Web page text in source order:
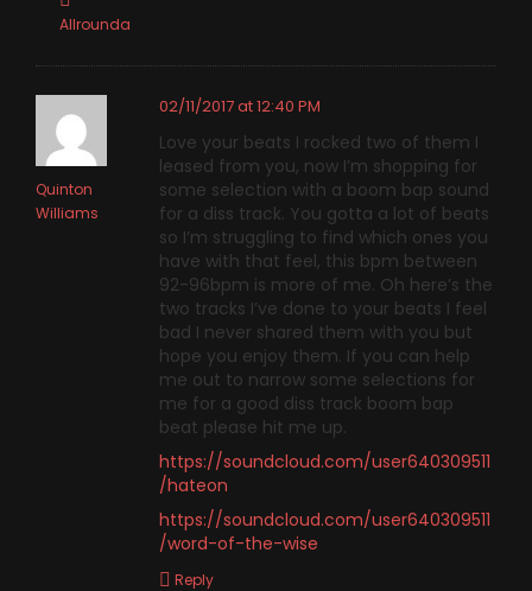
Allrounda
Quinton
Williams
02/11/2017 at 12:40 PM
Love your beats I rocked two of them I
leased from you, now I’m shopping for
some selection with a boom bap sound
for a diss track. You gotta a lot of beats
so I’m struggling to find which ones you
have with that feel, this bpm between
92-96bpm is more of me. Oh here’s the
two tracks I’ve done to your beats I feel
bad I never shared them with you but
hope you enjoy them. If you can help
me out to narrow some selections for
me for a good diss track boom bap
beat please hit me up.
https://soundcloud.com/user640309511
/hateon
https://soundcloud.com/user640309511
/word-of-the-wise
Reply